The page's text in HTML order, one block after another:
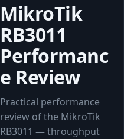
MikroTik
RB3011
Performanc
e Review
Practical performance
review of the MikroTik
RB3011 — throughput